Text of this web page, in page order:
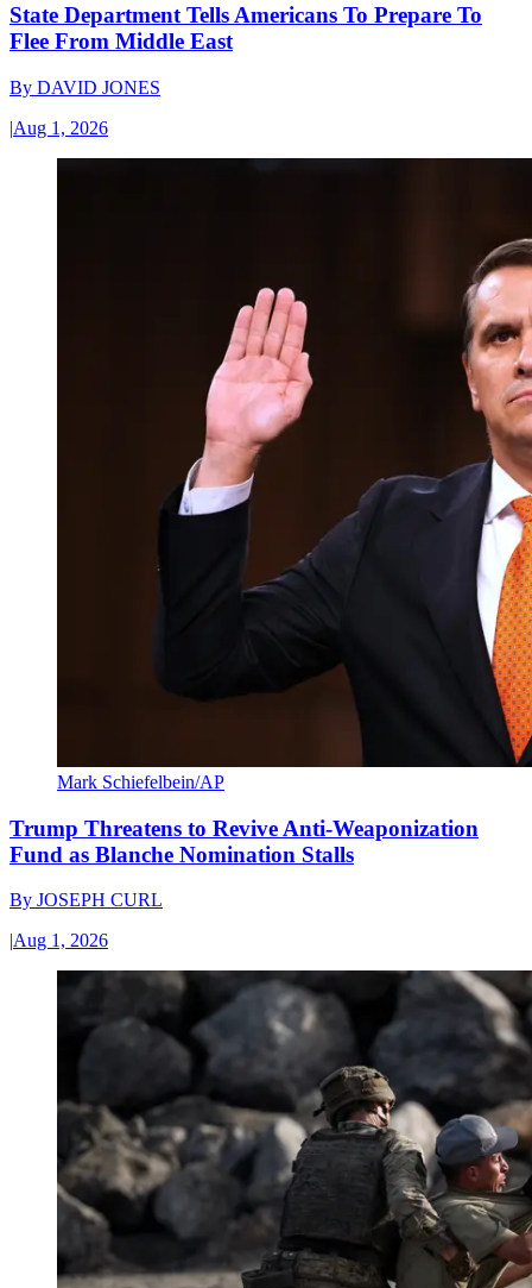
State Department Tells Americans To Prepare To
Flee From Middle East
By DAVID JONES
|Aug 1, 2026
Mark Schiefelbein/AP
Trump Threatens to Revive Anti-Weaponization
Fund as Blanche Nomination Stalls
By JOSEPH CURL
|Aug 1, 2026